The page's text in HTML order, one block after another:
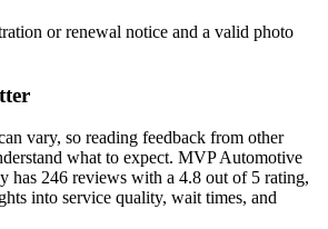
or renewal notice and a valid photo
vary, so reading feedback from other
what to expect. MVP Automotive
has 246 reviews with a 4.8 out of 5 rating,
into service quality, wait times, and